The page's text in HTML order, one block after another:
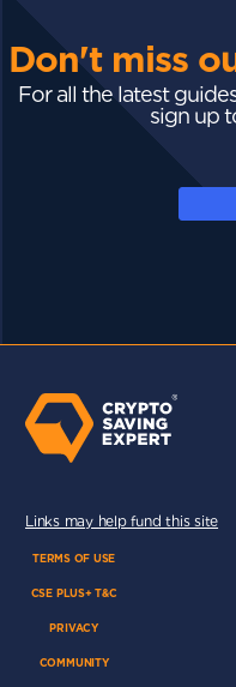
Don't miss
For all the latest
sign up
Links may help fund this site
TERMS OF USE
CSE PLUS+ T&C
PRIVACY
COMMUNITY